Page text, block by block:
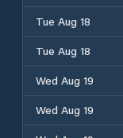
Tue Aug 18
Tue Aug 18
Wed Aug 19
Wed Aug 19